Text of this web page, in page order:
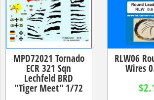
MPD72021 Tornado
ECR 321 Sqn
Lechfeld BRD
"Tiger Meet" 1/72
RLW06
Wires